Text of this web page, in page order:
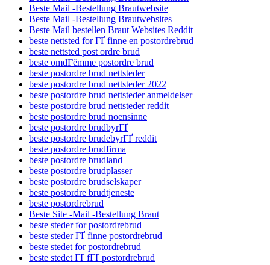
Beste Mail -Bestellung Brautwebsite
Beste Mail -Bestellung Brautwebsites
Beste Mail bestellen Braut Websites Reddit
beste nettsted for ГҐ finne en postordrebrud
beste nettsted post ordre brud
beste omdГёmme postordre brud
beste postordre brud nettsteder
beste postordre brud nettsteder 2022
beste postordre brud nettsteder anmeldelser
beste postordre brud nettsteder reddit
beste postordre brud noensinne
beste postordre brudbyrГҐ
beste postordre brudebyrГҐ reddit
beste postordre brudfirma
beste postordre brudland
beste postordre brudplasser
beste postordre brudselskaper
beste postordre brudtjeneste
beste postordrebrud
Beste Site -Mail -Bestellung Braut
beste steder for postordrebrud
beste steder ГҐ finne postordrebrud
beste stedet for postordrebrud
beste stedet ГҐ fГҐ postordrebrud